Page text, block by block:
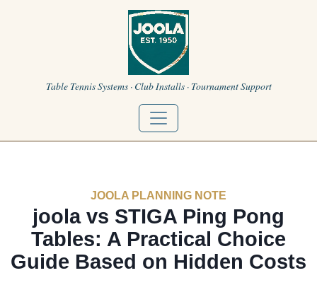
Table Tennis Systems · Club Installs · Tournament Support
JOOLA PLANNING NOTE
joola vs STIGA Ping Pong
Tables: A Practical Choice
Guide Based on Hidden Costs